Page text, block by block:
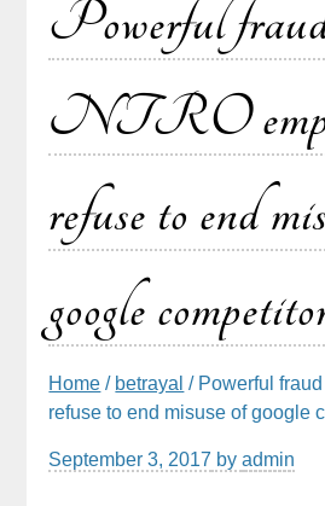
Powerful
NTRO
refuse to end
google
Home / betrayal / Powerful
refuse to end misuse of google
September 3, 2017 byadmin